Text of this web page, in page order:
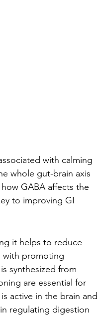
with calming
whole gut-brain axis
GABA affects the
to improving GI
it helps to reduce
with promoting
synthesized from
are essential for
active in the brain and
regulating digestion